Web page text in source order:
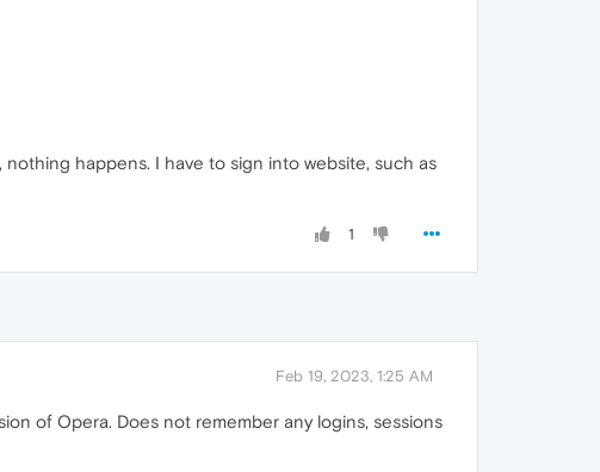
happens. I have to sign into website, such as
1
Feb 19, 2023, 1:25 AM
of Opera. Does not remember any logins, sessions